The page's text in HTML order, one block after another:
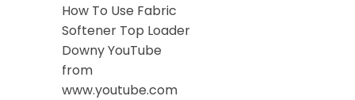
How To Use Fabric
Softener Top Loader
Downy YouTube
from
www.youtube.com